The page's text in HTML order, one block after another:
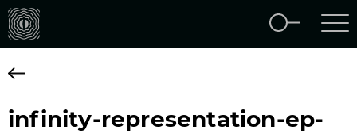
infinity-representation-ep-